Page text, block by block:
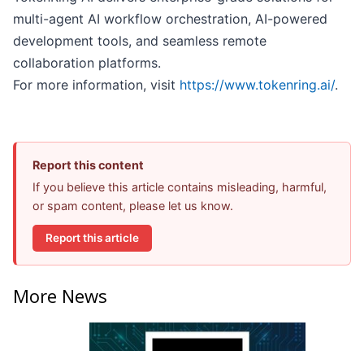
multi-agent AI workflow orchestration, AI-powered
development tools, and seamless remote
collaboration platforms.
For more information, visit https://www.tokenring.ai/.
Report this content
If you believe this article contains misleading, harmful,
or spam content, please let us know.
Report this article
More News